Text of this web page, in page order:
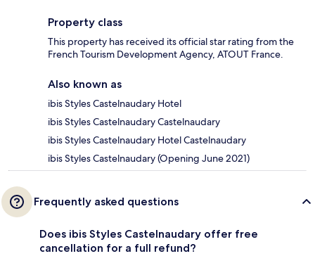
Property class
This property has received its official star rating from the
French Tourism Development Agency, ATOUT France.
Also known as
ibis Styles Castelnaudary Hotel
ibis Styles Castelnaudary Castelnaudary
ibis Styles Castelnaudary Hotel Castelnaudary
ibis Styles Castelnaudary (Opening June 2021)
Frequently asked questions
Does ibis Styles Castelnaudary offer free
cancellation for a full refund?